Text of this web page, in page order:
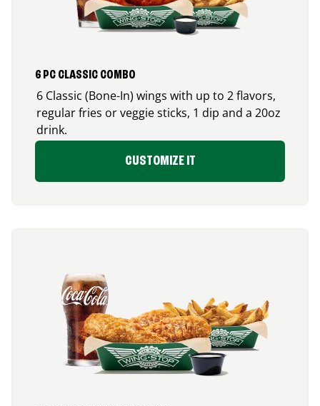
6 PC CLASSIC COMBO
6 Classic (Bone-In) wings with up to 2 flavors,
regular fries or veggie sticks, 1 dip and a 20oz
drink.
CUSTOMIZE IT